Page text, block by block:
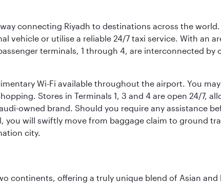
connecting Riyadh to destinations across the
vehicle or utilise a reliable 24/7 taxi service. With an
terminals, 1 through 4, are interconnected
Wi-Fi available throughout the airport. You
Stores in Terminals 1, 3 and 4 are open 24/7,
owned brand. Should you require any assistance
you will swiftly move from baggage claim to ground
city.
continents, offering a truly unique blend of Asian